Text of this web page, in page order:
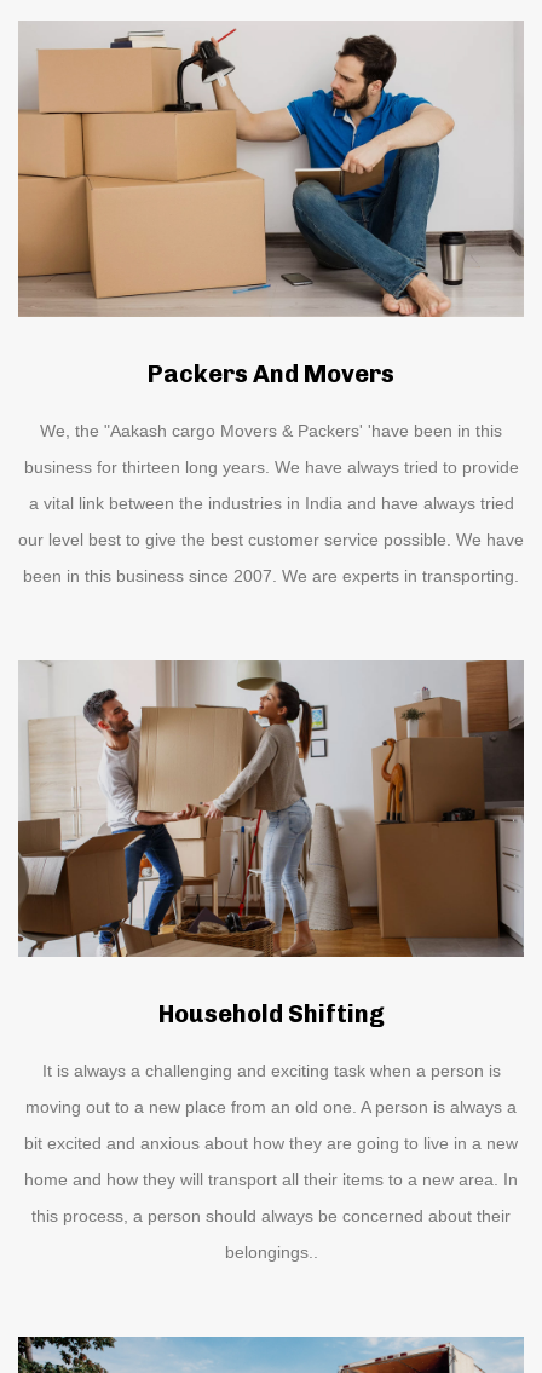
Packers And Movers
We, the "Aakash cargo Movers & Packers' 'have been in this
business for thirteen long years. We have always tried to provide
a vital link between the industries in India and have always tried
our level best to give the best customer service possible. We have
been in this business since 2007. We are experts in transporting.
Household Shifting
It is always a challenging and exciting task when a person is
moving out to a new place from an old one. A person is always a
bit excited and anxious about how they are going to live in a new
home and how they will transport all their items to a new area. In
this process, a person should always be concerned about their
belongings..